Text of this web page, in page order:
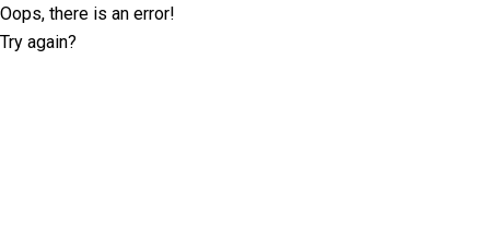
Oops, there is an error!
Try again?